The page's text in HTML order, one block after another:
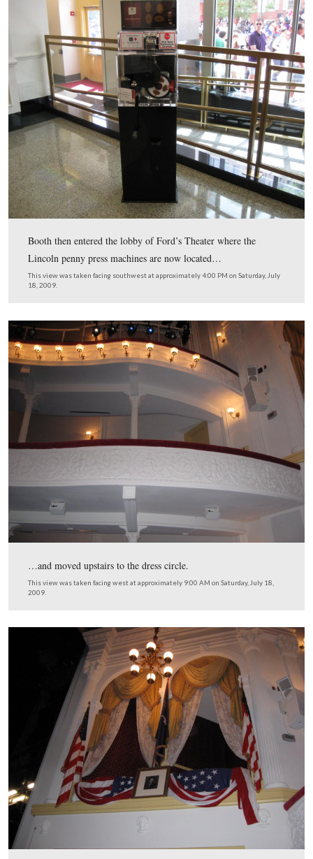
last time and then goes in to murder Abraham Lincoln.
This view was taken facing northeast to east to southeast to northeast
approximately 11:00 AM on Saturday, July 18, 2009.
After Booth went underneath the stage, he exited
is a small alley which is now the door behind Mike.
This view was taken facing east at approximately 11:00 AM on
2009.
Booth then entered Taltavul’s Star Saloon to have his
and water.
This view was taken facing northeast at approximately 11:00 AM on